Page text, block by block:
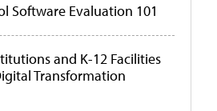
Software Evaluation 101
and K-12 Facilities
Transformation